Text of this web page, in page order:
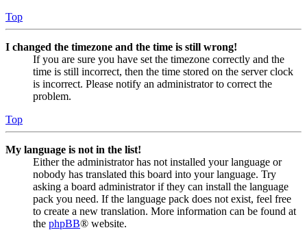
Top
I changed the timezone and the time is still wrong!
If you are sure you have set the timezone correctly and the
time is still incorrect, then the time stored on the server clock
is incorrect. Please notify an administrator to correct the
problem.
Top
My language is not in the list!
Either the administrator has not installed your language or
nobody has translated this board into your language. Try
asking a board administrator if they can install the language
pack you need. If the language pack does not exist, feel free
to create a new translation. More information can be found at
the phpBB® website.